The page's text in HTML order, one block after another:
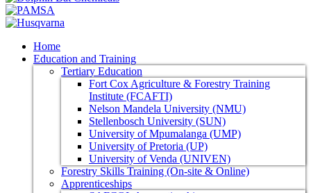
Home
Education and Training
Tertiary Education
Fort Cox Agriculture & Forestry Training
Institute (FCAFTI)
Nelson Mandela University (NMU)
Stellenbosch University (SUN)
University of Mpumalanga (UMP)
University of Pretoria (UP)
University of Venda (UNIVEN)
Forestry Skills Training (On-site & Online)
Apprenticeships